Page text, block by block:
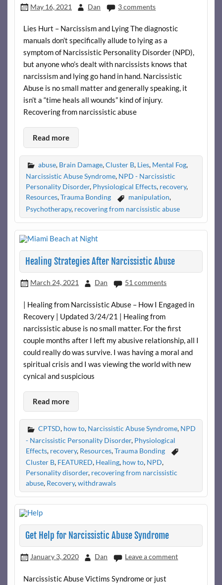
May 16, 2021 Dan 3 comments
Lies Hurt – Narcissism and Lying The diagnostic
manuals don’t specifically allude to lying as a
symptom of Narcissistic Personality Disorder (NPD),
but anyone who’s dealt with narcissists knows that
narcissism and lying go hand in hand. Narcissistic
Abuse is no small matter and generally speaking, it
isn’t a “time heals all wounds” kind of injury.
Recovering from narcissistic abuse
Read more
abuse, Brain Damage,Cluster B, Lies, Mental Fog,
Narcissistic Abuse Syndrome, NPD - Narcissistic
Personality Disorder, Physiological Effects, recovery,
Resources,Trauma Bonding manipulation,
Psychotherapy, recovering from narcissistic abuse
Healing Strategies After Narcissistic Abuse
March 24, 2021 Dan 51 comments
| Healing from Narcissistic Abuse – How I Engaged in
Recovery | Updated 3/24/21 | Healing from
narcissistic abuse is no small matter. For the first
couple months after I left my abusive relationship, all I
could really do was survive. I was having a moral and
spiritual crisis and I was viewing the world with new
cynical and suspicious
Read more
CPTSD, how to, Narcissistic Abuse Syndrome, NPD
- Narcissistic Personality Disorder, Physiological
Effects, recovery, Resources,Trauma Bonding
Cluster B, FEATURED, Healing, how to, NPD,
Personality disorder, recovering from narcissistic
abuse, Recovery,withdrawals
Get Help for Narcissistic Abuse Syndrome
January 3, 2020 Dan Leave a comment
Narcissistic Abuse Victims Syndrome or just